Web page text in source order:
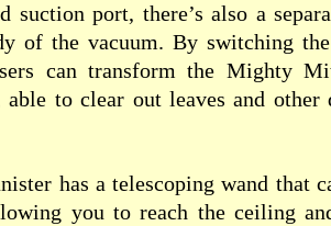
suction port, there’s also a
of the vacuum. By switching
can transform the Mighty
able to clear out leaves and
has a telescoping wand that
you to reach the ceiling